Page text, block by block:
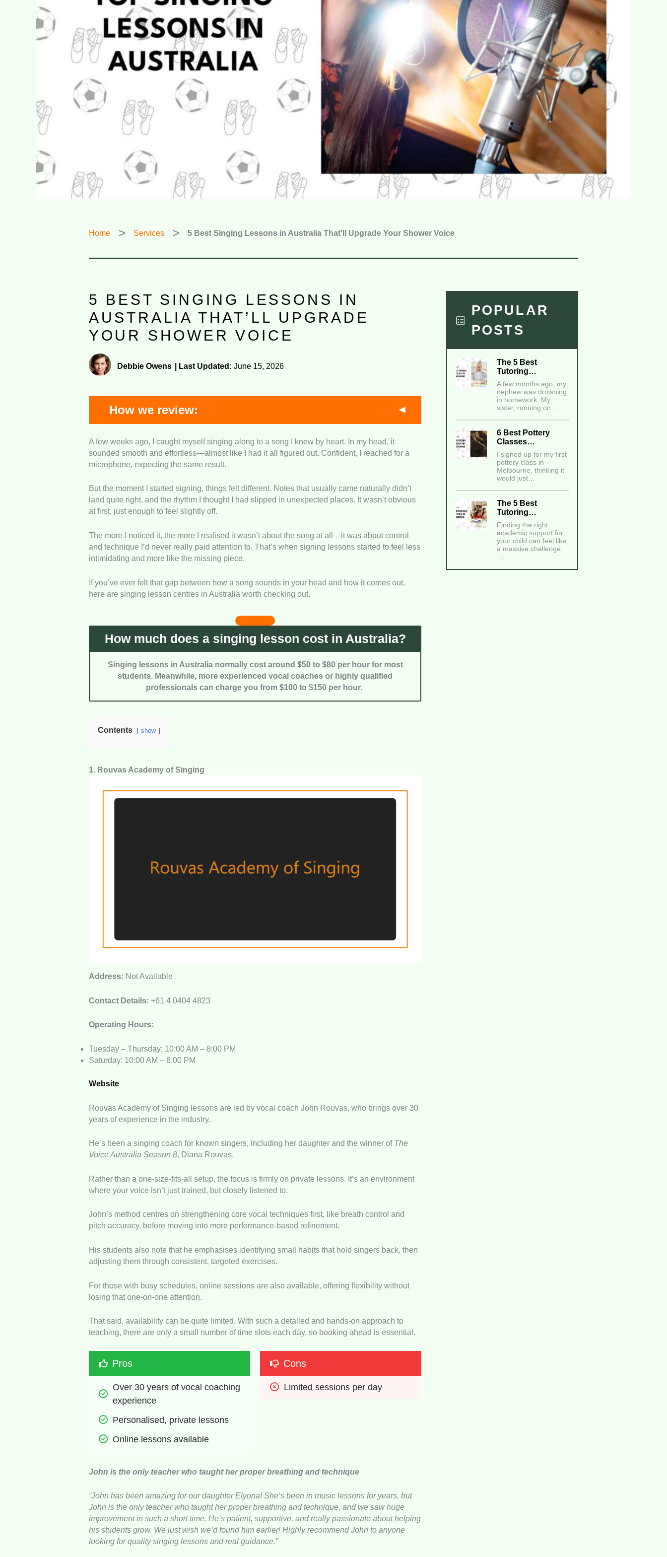
Home Services 5 Best Singing Lessons in Australia That’ll Upgrade Your Shower Voice
5 BEST SINGING LESSONS IN
AUSTRALIA THAT’LL UPGRADE
YOUR SHOWER VOICE
Debbie Owens Last Updated: June 15, 2026
How we review:
Value for Money:We verified how their pricing compares against lesson quality,
ensuring students receive worthwhile training for what they pay.
centres support students before and during lessons.
Availability: We assessed how easy it is to book lessons, including time slots and
Client Feedback: We considered real client reviews and testimonials to understand
overall satisfaction and learning outcomes.
A few weeks ago, I caught myself singing along to a song I knew by heart. In my head, it
sounded smooth and effortless—almost like I had it all figured out. Confident, I reached for a
microphone, expecting the same result.
But the moment I started signing, things felt different. Notes that usually came naturally didn’t
land quite right, and the rhythm I thought I had slipped in unexpected places. It wasn’t obvious
at first, just enough to feel slightly off.
The more I noticed it, the more I realised it wasn’t about the song at all—it was about control
and technique I’d never really paid attention to. That’s when signing lessons started to feel less
intimidating and more like the missing piece.
If you’ve ever felt that gap between how a song sounds in your head and how it comes out,
here are singing lesson centres in Australia worth checking out.
How much does a singing lesson cost in Australia?
Singing lessons in Australia normally cost around $50 to $80 per hour for most
students. Meanwhile, more experienced vocal coaches or highly qualified
professionals can charge you from $100 to $150 per hour.
Contents show
1. Rouvas Academy of Singing
Address: Not Available
Contact Details: +61 4 0404 4823
Operating Hours:
Tuesday – Thursday: 10:00 AM – 8:00 PM
Saturday: 10:00 AM – 6:00 PM
Website
Rouvas Academy of Singing lessons are led by vocal coach John Rouvas, who brings over 30
years of experience in the industry.
He’s been a singing coach for known singers, including her daughter and the winner of The
Voice Australia Season 8, Diana Rouvas.
Rather than a one-size-fits-all setup, the focus is firmly on private lessons. It’s an environment
where your voice isn’t just trained, but closely listened to.
John’s method centres on strengthening core vocal techniques first, like breath control and
pitch accuracy, before moving into more performance-based refinement.
His students also note that he emphasises identifying small habits that hold singers back, then
adjusting them through consistent, targeted exercises.
For those with busy schedules, online sessions are also available, offering flexibility without
losing that one-on-one attention.
That said, availability can be quite limited. With such a detailed and hands-on approach to
teaching, there are only a small number of time slots each day, so booking ahead is essential.
Pros
Over 30 years of vocal coaching
experience
Personalised, private lessons
Online lessons available
Cons
Limited sessions per day
John is the only teacher who taught her proper breathing and technique
“John has been amazing for our daughter Elyona! She’s been in music lessons for years, but
John is the only teacher who taught her proper breathing and technique, and we saw huge
improvement in such a short time. He’s patient, supportive, and really passionate about helping
his students grow. We just wish we’d found him earlier! Highly recommend John to anyone
looking for quality singing lessons and real guidance.”
POPULAR
POSTS
The 5 Best
Tutoring…
A few months ago, my
nephew was drowning
in homework. My
sister, running on…
6 Best Pottery
Classes…
I signed up for my first
pottery class in
Melbourne, thinking it
would just…
The 5 Best
Tutoring…
Finding the right
academic support for
your child can feel like
a massive challenge.